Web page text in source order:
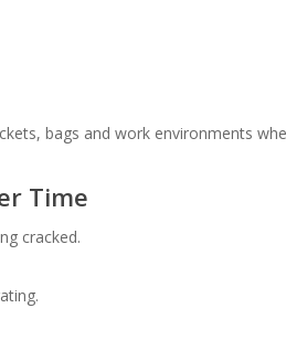
bags and work environments
Time
cracked.